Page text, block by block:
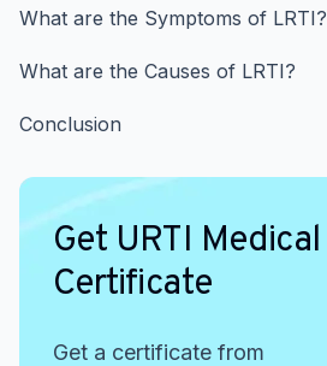
What are the Symptoms of LRTI?
What are the Causes of LRTI?
Conclusion
Get URTI Medical
Certificate
Get a certificate from